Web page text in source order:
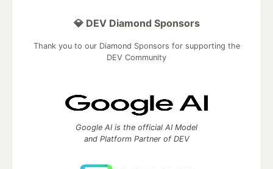
💎 DEV Diamond Sponsors
Thank you to our Diamond Sponsors for supporting the
DEV Community
Google AI is the official AI Model
and Platform Partner of DEV